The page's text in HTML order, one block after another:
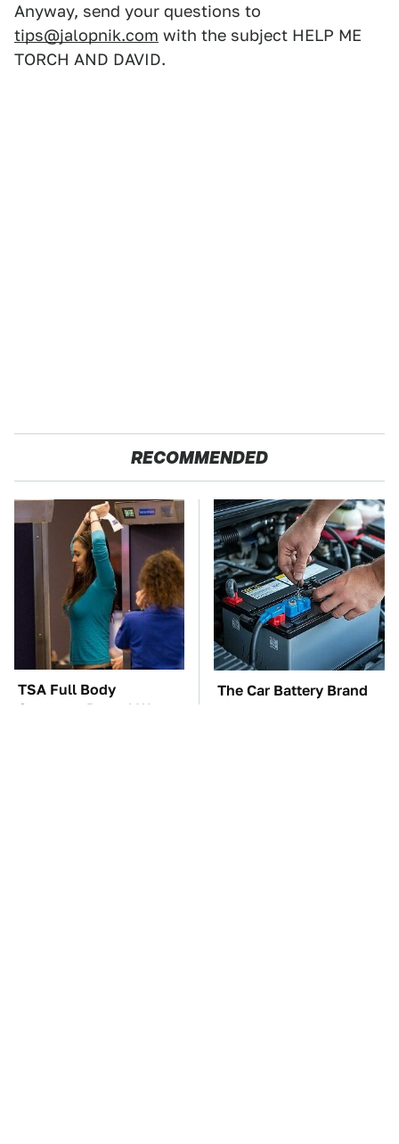
Anyway, send your questions to
tips@jalopnik.com with the subject HELP ME
TORCH AND DAVID.
RECOMMENDED
TSA Full Body
Scanners Reveal Way
The Car Battery Brand